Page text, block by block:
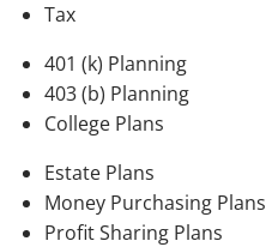
Tax
401 (k) Planning
403 (b) Planning
College Plans
Estate Plans
Money Purchasing Plans
Profit Sharing Plans